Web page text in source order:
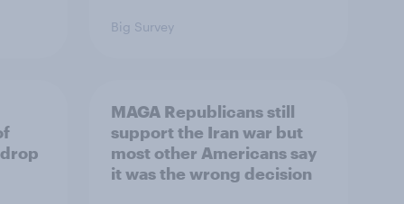
Big Survey
MAGA Republicans still
support the Iran war but
most other Americans say
it was the wrong decision